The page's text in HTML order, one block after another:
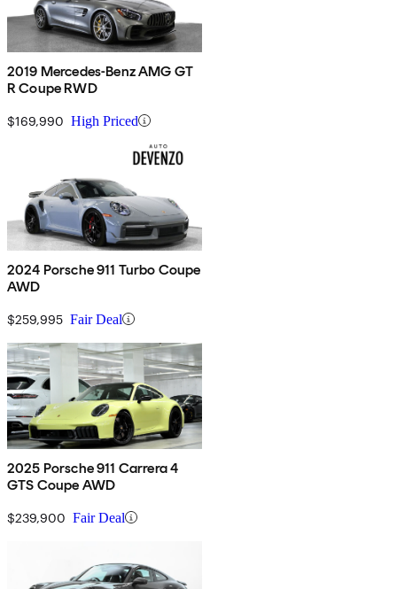
2019 Mercedes-Benz AMG GT
R Coupe RWD
$169,990 High Priced
2024 Porsche 911 Turbo Coupe
AWD
$259,995 Fair Deal
2025 Porsche 911 Carrera 4
GTS Coupe AWD
$239,900 Fair Deal